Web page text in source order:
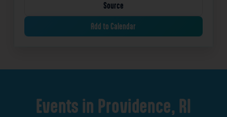
Source
Add to Calendar
Events in Providence, RI